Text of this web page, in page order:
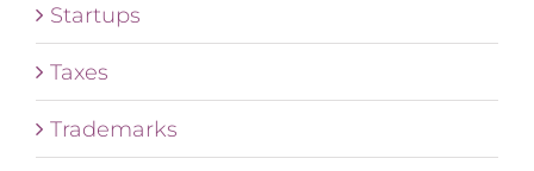
Startups
Taxes
Trademarks